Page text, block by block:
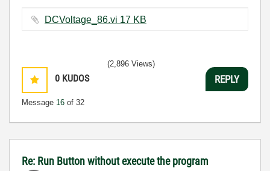
DCVoltage_86.vi ‏17 KB
0 KUDOS
Message 16 of 32
(2,896 Views)
REPLY
Re: Run Button without execute the program